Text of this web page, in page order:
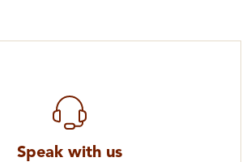
Speak with us